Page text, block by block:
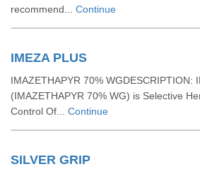
recommend... Continue
IMEZA PLUS
IMAZETHAPYR 70% WGDESCRIPTION:
(IMAZETHAPYR 70% WG) is Selective
Control Of... Continue
SILVER GRIP